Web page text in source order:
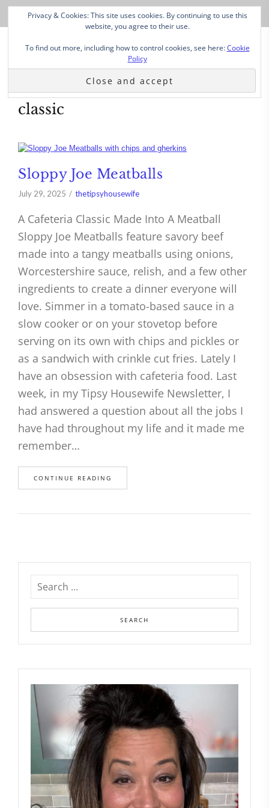
classic
Sloppy Joe Meatballs
July 29, 2025 thetipsyhousewife
A Cafeteria Classic Made Into A Meatball
Sloppy Joe Meatballs feature savory beef
made into a tangy meatballs using onions,
Worcestershire sauce, relish, and a few other
ingredients to create a dinner everyone will
love. Simmer in a tomato-based sauce in a
slow cooker or on your stovetop before
serving on its own with chips and pickles or
as a sandwich with crinkle cut fries. Lately I
have an obsession with cafeteria food. Last
week, in my Tipsy Housewife Newsletter, I
had answered a question about all the jobs I
have had throughout my life and it made me
remember…
CONTINUE READING
Privacy & Cookies: This site uses cookies. By continuing to use this
website, you agree to their use.
To find out more, including how to control cookies, see here:Cookie
Policy